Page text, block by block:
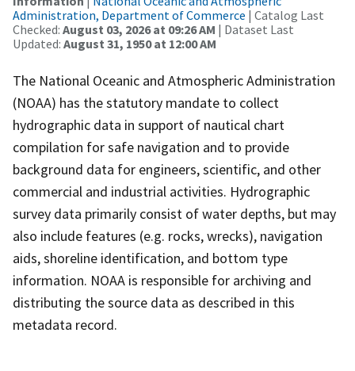
Administration, Department of Commerce | Catalog Last
Checked: August 03, 2026 at 09:26 AM | Dataset Last
Updated: August 31, 1950 at 12:00 AM
The National Oceanic and Atmospheric Administration
(NOAA) has the statutory mandate to collect
hydrographic data in support of nautical chart
compilation for safe navigation and to provide
background data for engineers, scientific, and other
commercial and industrial activities. Hydrographic
survey data primarily consist of water depths, but may
also include features (e.g. rocks, wrecks), navigation
aids, shoreline identification, and bottom type
information. NOAA is responsible for archiving and
distributing the source data as described in this
metadata record.